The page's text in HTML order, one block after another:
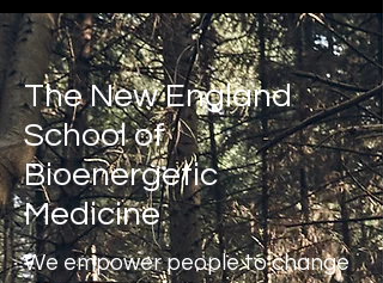
The New England
School of
Bioenergetic
Medicine
We empower people to change